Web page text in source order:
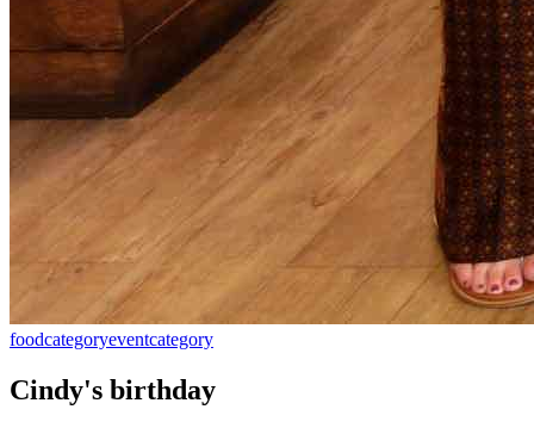
foodcategoryeventcategory
Cindy's birthday